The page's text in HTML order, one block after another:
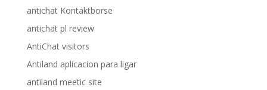
antichat Kontaktborse
antichat pl review
AntiChat visitors
Antiland aplicacion para ligar
antiland meetic site